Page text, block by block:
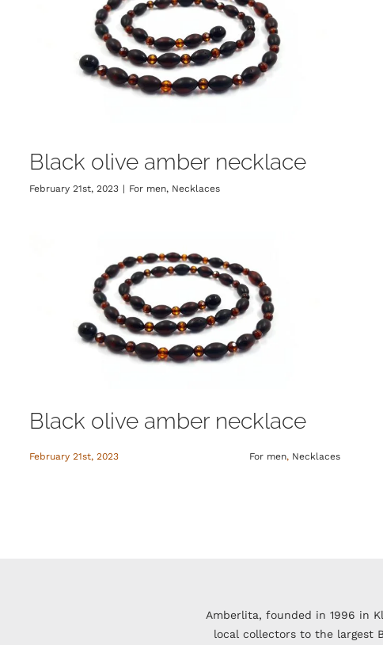
Black olive amber necklace
February 21st, 2023 | For men, Necklaces
Black olive amber necklace
February 21st, 2023 For men, Necklaces
Amberlita, founded in 1996 in
local collectors to the largest